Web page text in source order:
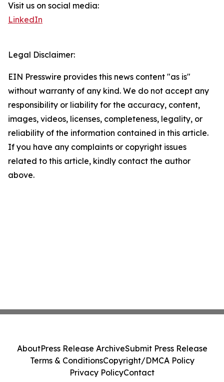
Visit us on social media:
LinkedIn
Legal Disclaimer:
EIN Presswire provides this news content "as is"
without warranty of any kind. We do not accept any
responsibility or liability for the accuracy, content,
images, videos, licenses, completeness, legality, or
reliability of the information contained in this article.
If you have any complaints or copyright issues
related to this article, kindly contact the author
above.
AboutPress Release ArchiveSubmit Press Release
Terms & ConditionsCopyright/DMCA Policy
Privacy PolicyContact